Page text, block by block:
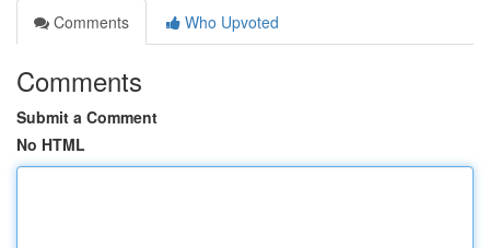
Comments
Who Upvoted
Comments
Submit a Comment
No HTML